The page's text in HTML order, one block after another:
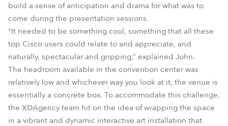
build a sense of anticipation and drama for what was to
come during the presentation sessions.
“It needed to be something cool, something that all these
top Cisco users could relate to and appreciate, and
naturally, spectacular and gripping,” explained John.
The headroom available in the convention center was
relatively low and whichever way you look at it, the venue is
essentially a concrete box. To accommodate this challenge,
the XDAgency team hit on the idea of wrapping the space
in a vibrant and dynamic interactive art installation that